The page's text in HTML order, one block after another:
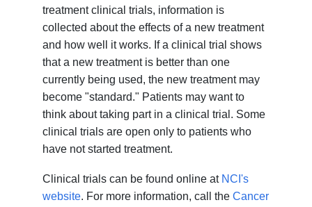
treatment clinical trials, information is
collected about the effects of a new treatment
and how well it works. If a clinical trial shows
that a new treatment is better than one
currently being used, the new treatment may
become "standard." Patients may want to
think about taking part in a clinical trial. Some
clinical trials are open only to patients who
have not started treatment.
Clinical trials can be found online at NCI's
website. For more information, call theCancer